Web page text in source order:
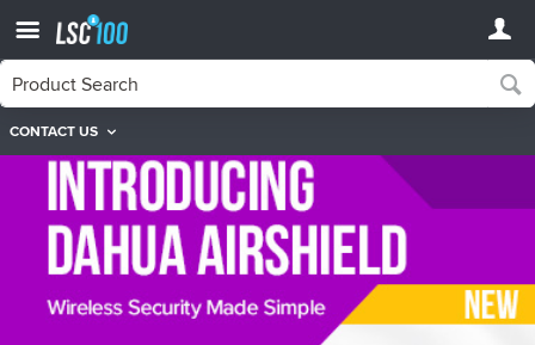
CONTACT US